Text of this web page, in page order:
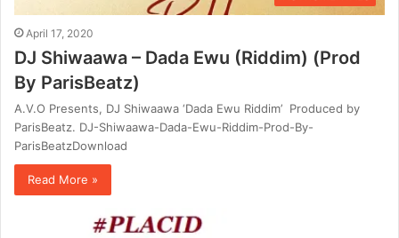
April 17, 2020
DJ Shiwaawa – Dada Ewu (Riddim) (Prod
By ParisBeatz)
A.V.O Presents, DJ Shiwaawa ‘Dada Ewu Riddim’ Produced by
ParisBeatz. DJ-Shiwaawa-Dada-Ewu-Riddim-Prod-By-
ParisBeatzDownload
Read More »